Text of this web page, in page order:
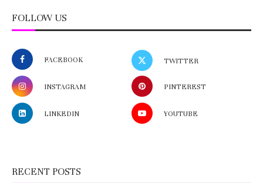
FOLLOW US
FACEBOOK TWITTER
INSTAGRAM PINTEREST
LINKEDIN YOUTUBE
RECENT POSTS